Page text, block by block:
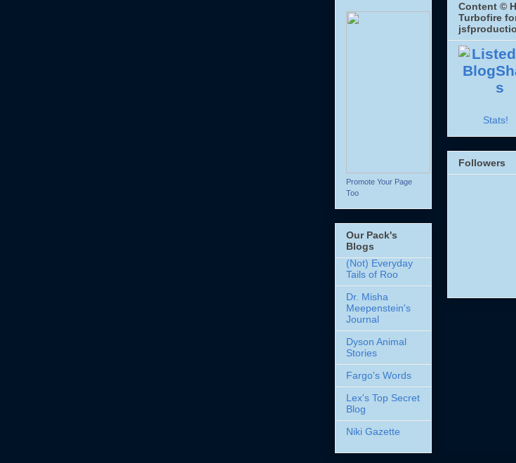
Promote Your Page
Too
Our Pack's
Blogs
(Not) Everyday
Tails of Roo
Dr. Misha
Meepenstein's
Journal
Dyson Animal
Stories
Fargo's Words
Lex's Top Secret
Blog
Niki Gazette
Content ©
Turbofire
Stats!
Followers